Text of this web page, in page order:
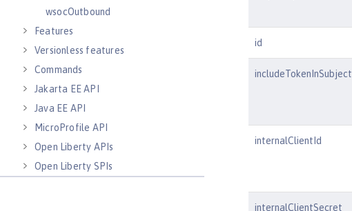
wsocOutbound
Features
Versionless features
Commands
Jakarta EE API
Java EE API
MicroProfile API
Open Liberty APIs
Open Liberty SPIs
id
includeTokenInSubject
internalClientId
internalClientSecret